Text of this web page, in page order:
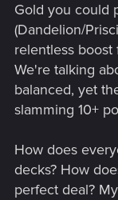
Gold you could
(Dandelion/
relentless
We're talking
balanced, yet
slamming 10+
How does
decks? How
perfect deal?